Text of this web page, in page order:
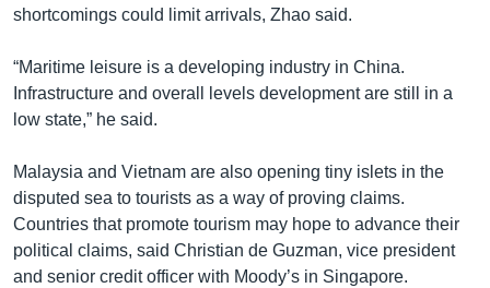
shortcomings could limit arrivals, Zhao said.
“Maritime leisure is a developing industry in China.
Infrastructure and overall levels development are still in a
low state,” he said.
Malaysia and Vietnam are also opening tiny islets in the
disputed sea to tourists as a way of proving claims.
Countries that promote tourism may hope to advance their
political claims, said Christian de Guzman, vice president
and senior credit officer with Moody’s in Singapore.